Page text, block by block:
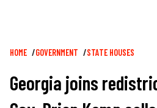
Breadcrumb
HOME GOVERNMENT STATE HOUSES
Georgia joins